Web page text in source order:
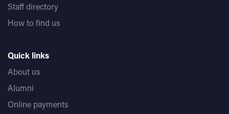
Staff directory
How to find us
Quick links
About us
Alumni
Online payments